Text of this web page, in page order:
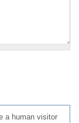
a human visitor